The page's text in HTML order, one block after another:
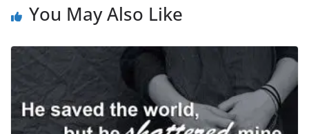
You May Also Like